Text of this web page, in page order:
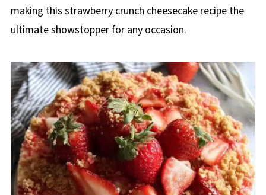
making this strawberry crunch cheesecake recipe the
ultimate showstopper for any occasion.